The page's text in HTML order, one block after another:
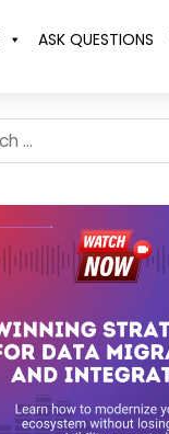
ASK QUESTIONS